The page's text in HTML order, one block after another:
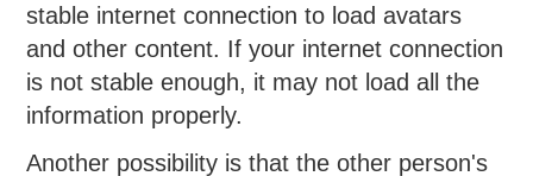
stable internet connection to load avatars
and other content. If your internet connection
is not stable enough, it may not load all the
information properly.
Another possibility is that the other person's